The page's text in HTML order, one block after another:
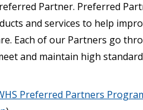
Partner. Preferred
and services to help
Each of our Partners go
and maintain high
Preferred Partners